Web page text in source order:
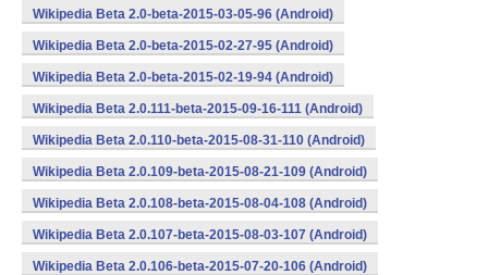
Wikipedia Beta 2.0-beta-2015-03-05-96 (Android)
Wikipedia Beta 2.0-beta-2015-02-27-95 (Android)
Wikipedia Beta 2.0-beta-2015-02-19-94 (Android)
Wikipedia Beta 2.0.111-beta-2015-09-16-111 (Android)
Wikipedia Beta 2.0.110-beta-2015-08-31-110 (Android)
Wikipedia Beta 2.0.109-beta-2015-08-21-109 (Android)
Wikipedia Beta 2.0.108-beta-2015-08-04-108 (Android)
Wikipedia Beta 2.0.107-beta-2015-08-03-107 (Android)
Wikipedia Beta 2.0.106-beta-2015-07-20-106 (Android)